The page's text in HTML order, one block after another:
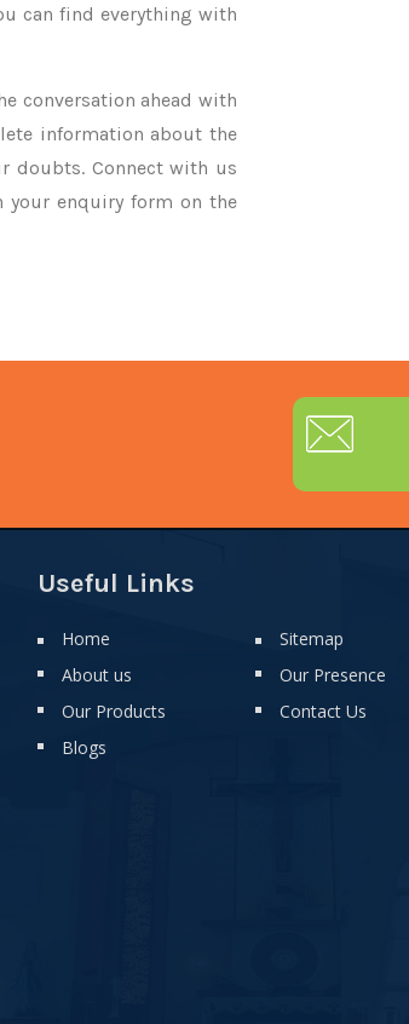
can find everything with
conversation ahead with
information about the
doubts. Connect with us
enquiry form on the
Useful Links
Home
About us
Our Products
Blogs
Sitemap
Our Presence
Contact Us